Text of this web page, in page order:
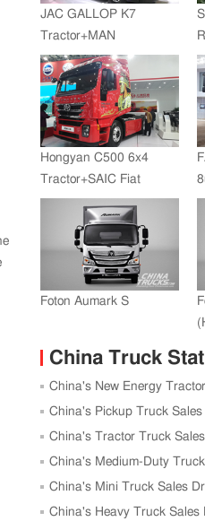
JAC GALLOP K7
Tractor+MAN
Engine+ZF Transmission
Hongyan C500 6x4
Tractor+SAIC Fiat
Engine+FAST
Transmission
Foton Aumark S
China Truck
China's New Energy
to 25,000 Units in June
China's Pickup Truck Sales
May
China's Tractor Truck
China's Medium-Duty
May
China's Mini Truck Sales
China's Heavy Truck Sales